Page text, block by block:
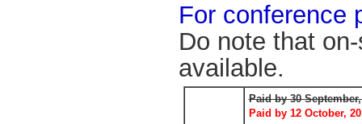
For conference
Do note that
available.
Paid by 30 September,
Paid by 12 October,